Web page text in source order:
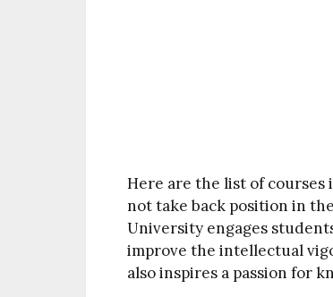
Here are the list of courses
not take back position in
University engages
improve the intellectual
also inspires a passion for